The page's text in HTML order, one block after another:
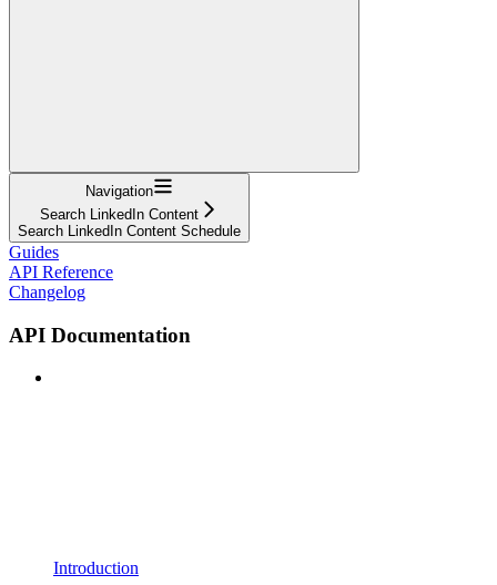
Navigation
Search LinkedIn Content
Search LinkedIn Content Schedule
Guides
API Reference
Changelog
API Documentation
Introduction